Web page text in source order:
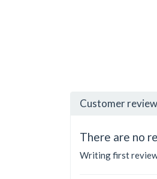
Customer
There are no
Writing first